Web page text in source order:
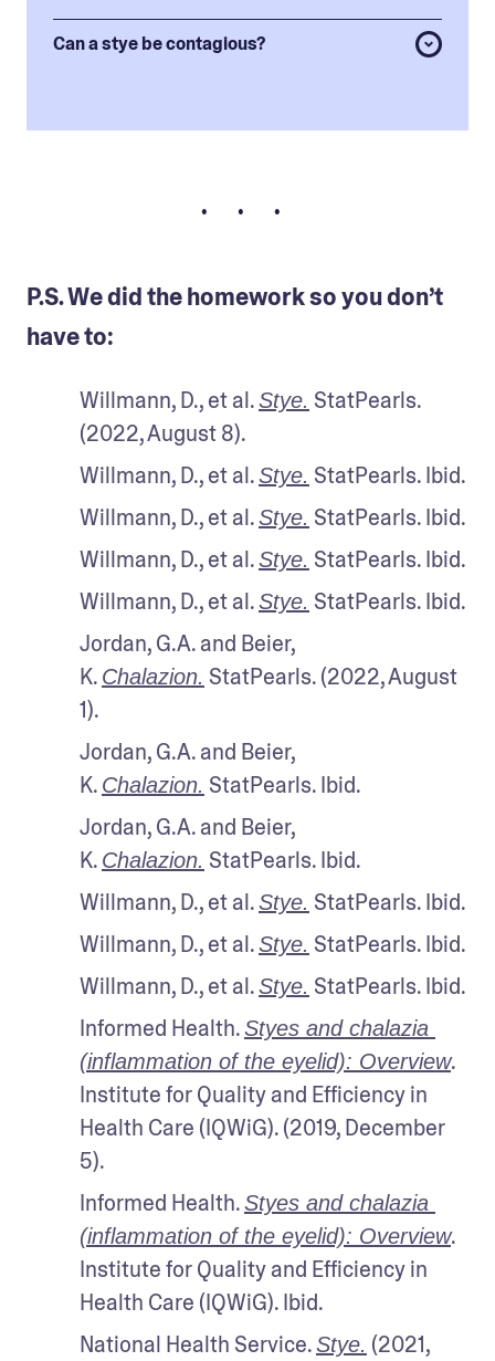
Can a stye be contagious?
• • •
P.S. We did the homework so you don’t
have to:
Willmann, D., et al. Stye. StatPearls.
(2022, August 8).
Willmann, D., et al. Stye. StatPearls. Ibid.
Willmann, D., et al. Stye. StatPearls. Ibid.
Willmann, D., et al. Stye. StatPearls. Ibid.
Willmann, D., et al. Stye. StatPearls. Ibid.
Jordan, G.A. and Beier,
K. Chalazion. StatPearls. (2022, August
1).
Jordan, G.A. and Beier,
K. Chalazion. StatPearls. Ibid.
Jordan, G.A. and Beier,
K. Chalazion. StatPearls. Ibid.
Willmann, D., et al. Stye. StatPearls. Ibid.
Willmann, D., et al. Stye. StatPearls. Ibid.
Willmann, D., et al. Stye. StatPearls. Ibid.
Informed Health. Styes and chalazia
(inflammation of the eyelid): Overview.
Institute for Quality and Efficiency in
Health Care (IQWiG). (2019, December
5).
Informed Health. Styes and chalazia
(inflammation of the eyelid): Overview.
Institute for Quality and Efficiency in
Health Care (IQWiG). Ibid.
National Health Service. Stye. (2021,